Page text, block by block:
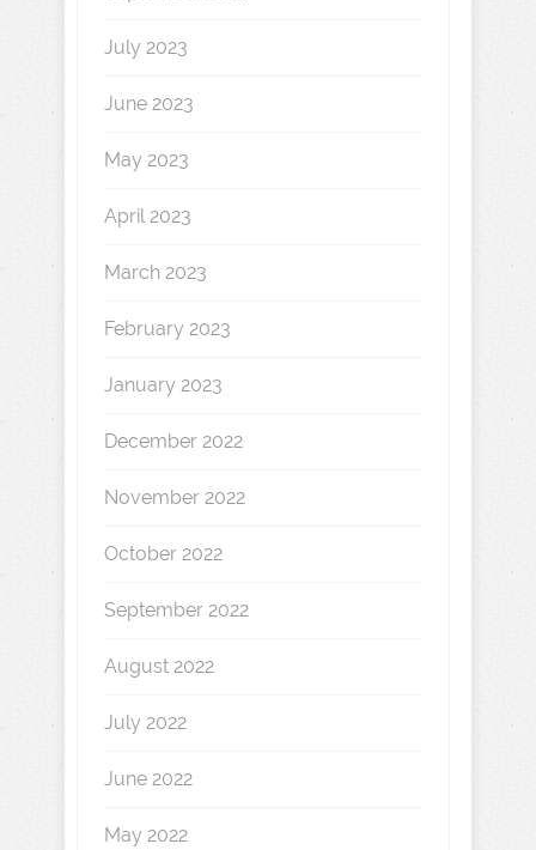
July 2023
June 2023
May 2023
April 2023
March 2023
February 2023
January 2023
December 2022
November 2022
October 2022
September 2022
August 2022
July 2022
June 2022
May 2022